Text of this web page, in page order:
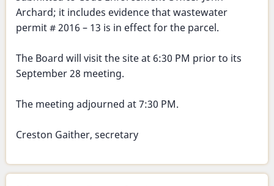
Archard; it includes evidence that wastewater
permit # 2016 – 13 is in effect for the parcel.
The Board will visit the site at 6:30 PM prior to its
September 28 meeting.
The meeting adjourned at 7:30 PM.
Creston Gaither, secretary